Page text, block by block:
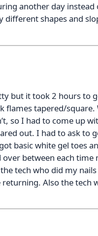
another day
different shapes and
but it took 2 hours to
flames tapered/
so I had to come up
out. I had to ask to
basic white gel toes
between each
tech who did my
returning. Also the